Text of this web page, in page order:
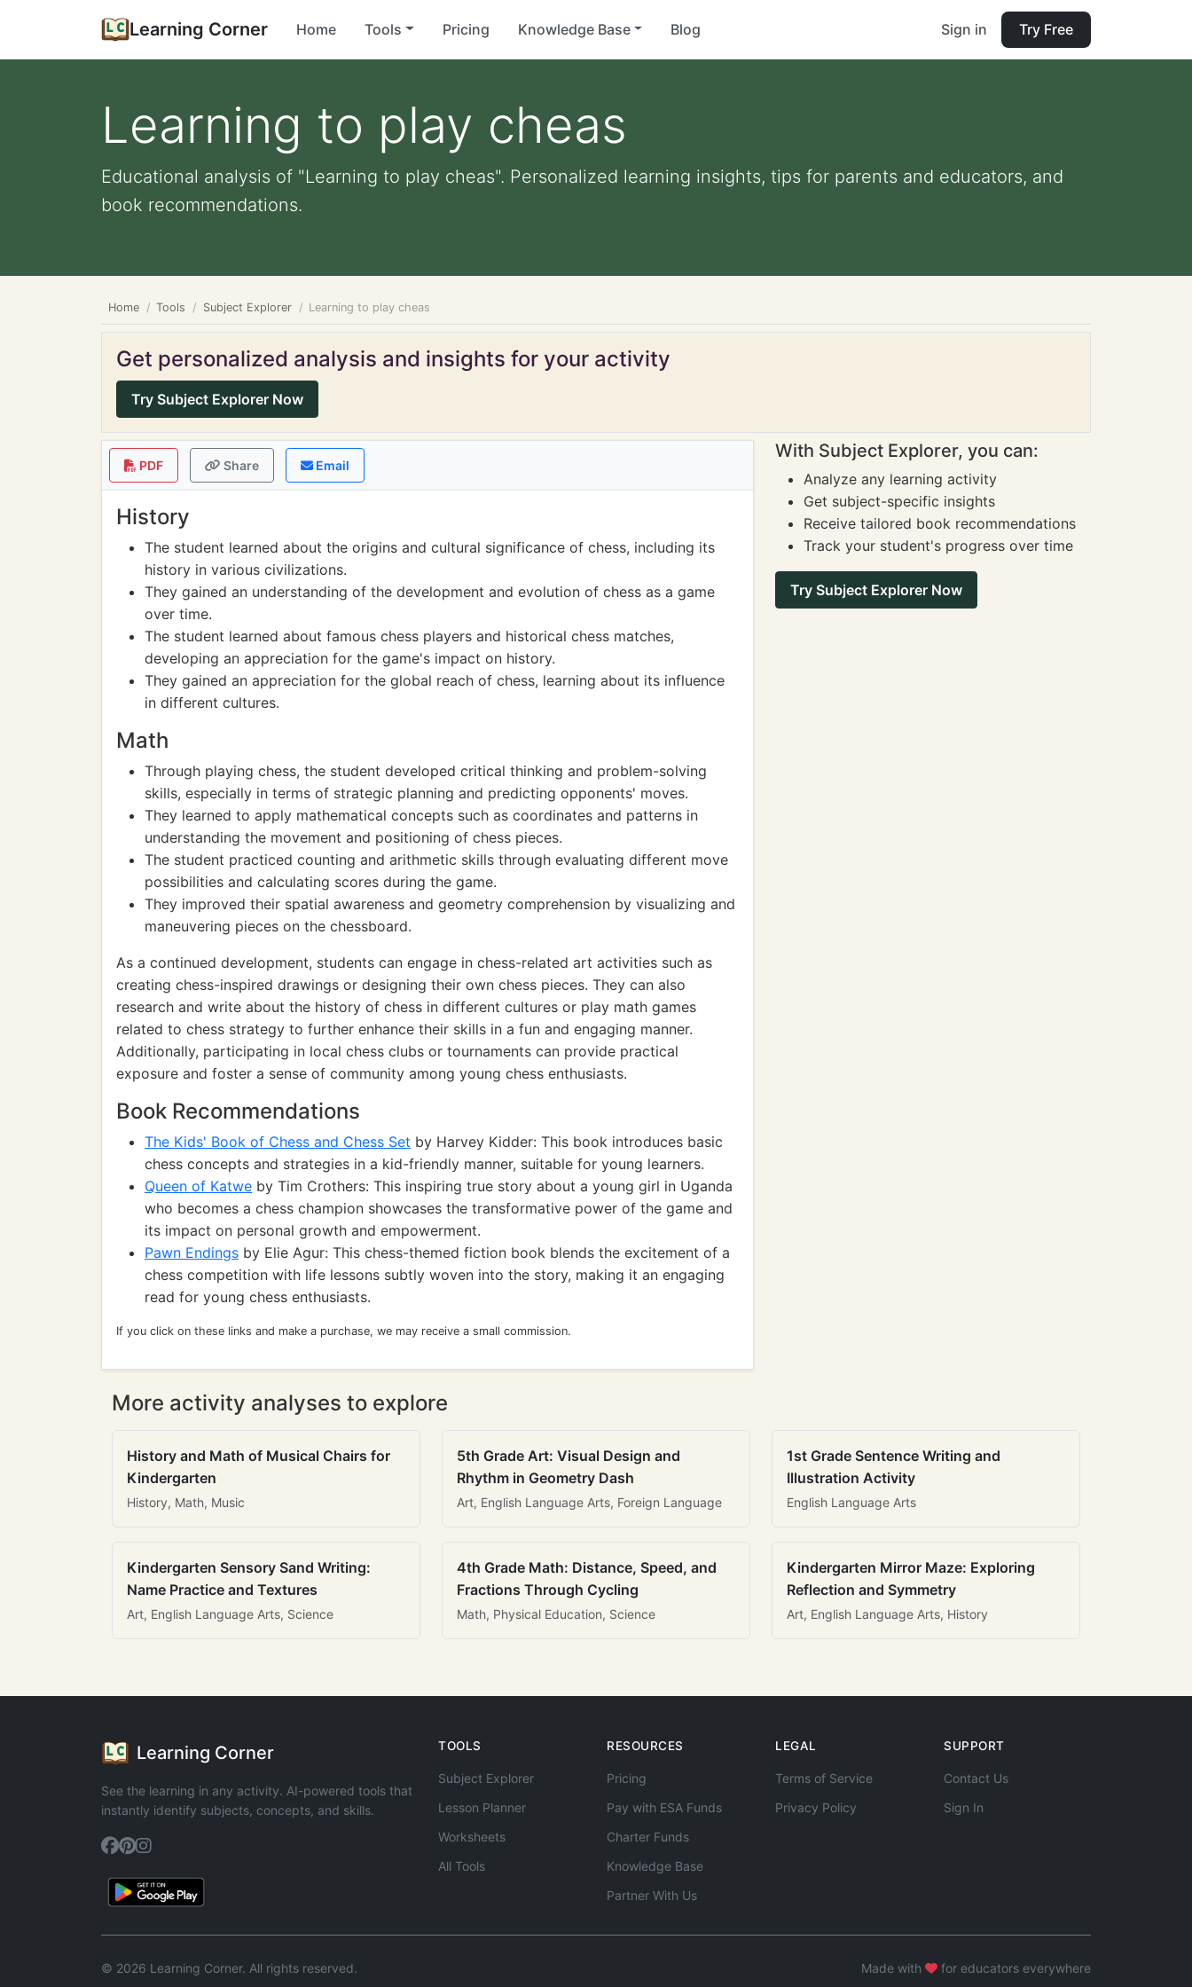
Learning Corner Home Tools Pricing Knowledge Base Blog Sign in Try Free
Learning to play cheas
Educational analysis of "Learning to play cheas". Personalized learning insights, tips for parents and educators, and
book recommendations.
Home Tools Subject Explorer Learning to play cheas
Get personalized analysis and insights for your activity
Try Subject Explorer Now
PDF Share Email
History
The student learned about the origins and cultural significance of chess, including its
history in various civilizations.
They gained an understanding of the development and evolution of chess as a game
over time.
The student learned about famous chess players and historical chess matches,
developing an appreciation for the game's impact on history.
They gained an appreciation for the global reach of chess, learning about its influence
in different cultures.
Math
Through playing chess, the student developed critical thinking and problem-solving
skills, especially in terms of strategic planning and predicting opponents' moves.
They learned to apply mathematical concepts such as coordinates and patterns in
understanding the movement and positioning of chess pieces.
The student practiced counting and arithmetic skills through evaluating different move
possibilities and calculating scores during the game.
They improved their spatial awareness and geometry comprehension by visualizing and
maneuvering pieces on the chessboard.
As a continued development, students can engage in chess-related art activities such as
creating chess-inspired drawings or designing their own chess pieces. They can also
research and write about the history of chess in different cultures or play math games
related to chess strategy to further enhance their skills in a fun and engaging manner.
Additionally, participating in local chess clubs or tournaments can provide practical
exposure and foster a sense of community among young chess enthusiasts.
Book Recommendations
The Kids' Book of Chess and Chess Set by Harvey Kidder: This book introduces basic
chess concepts and strategies in a kid-friendly manner, suitable for young learners.
Queen of Katwe by Tim Crothers: This inspiring true story about a young girl in Uganda
who becomes a chess champion showcases the transformative power of the game and
its impact on personal growth and empowerment.
Pawn Endings by Elie Agur: This chess-themed fiction book blends the excitement of a
chess competition with life lessons subtly woven into the story, making it an engaging
read for young chess enthusiasts.
If you click on these links and make a purchase, we may receive a small commission.
With Subject Explorer, you can:
Analyze any learning activity
Get subject-specific insights
Receive tailored book recommendations
Track your student's progress over time
Try Subject Explorer Now
More activity analyses to explore
History and Math of Musical Chairs for
Kindergarten
History, Math, Music
5th Grade Art: Visual Design and
Rhythm in Geometry Dash
Art, English Language Arts, Foreign Language
1st Grade Sentence Writing and
Illustration Activity
English Language Arts
Kindergarten Sensory Sand Writing:
Name Practice and Textures
Art, English Language Arts, Science
4th Grade Math: Distance, Speed, and
Fractions Through Cycling
Math, Physical Education, Science
Kindergarten Mirror Maze: Exploring
Reflection and Symmetry
Art, English Language Arts, History
Learning Corner
See the learning in any activity. AI-powered tools that
instantly identify subjects, concepts, and skills.
TOOLS
Subject Explorer
Lesson Planner
Worksheets
All Tools
RESOURCES
Pricing
Pay with ESA Funds
Charter Funds
Knowledge Base
Partner With Us
LEGAL
Terms of Service
Privacy Policy
SUPPORT
Contact Us
Sign In
© 2026 Learning Corner. All rights reserved. Made with for educators everywhere